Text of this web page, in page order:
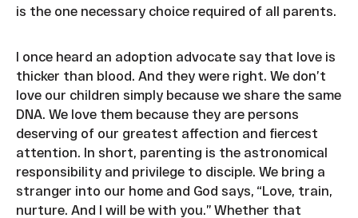
is the one necessary choice required of all parents.
I once heard an adoption advocate say that love is
thicker than blood. And they were right. We don’t
love our children simply because we share the same
DNA. We love them because they are persons
deserving of our greatest affection and fiercest
attention. In short, parenting is the astronomical
responsibility and privilege to disciple. We bring a
stranger into our home and God says, “Love, train,
nurture. And I will be with you.” Whether that